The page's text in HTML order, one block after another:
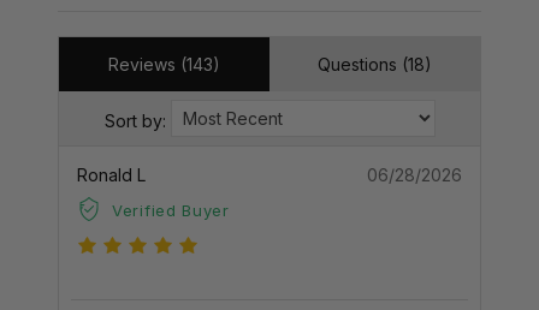
Reviews (143) Questions (18)
Sort by:
Ronald L
Verified Buyer
06/28/2026